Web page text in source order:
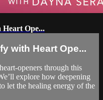
Ope...
with Heart Ope...
openers through this
explore how deepening
let the healing energy of the